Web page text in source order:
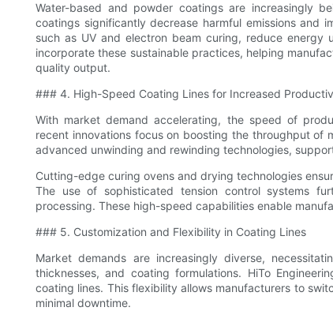
Water-based and powder coatings are increasingly
coatings significantly decrease harmful emissions and
such as UV and electron beam curing, reduce energy
incorporate these sustainable practices, helping
quality output.
### 4. High-Speed Coating Lines for Increased
With market demand accelerating, the speed of
recent innovations focus on boosting the throughput of
advanced unwinding and rewinding technologies,
Cutting-edge curing ovens and drying technologies
The use of sophisticated tension control systems
processing. These high-speed capabilities enable
### 5. Customization and Flexibility in Coating Lines
Market demands are increasingly diverse,
thicknesses, and coating formulations. HiTo
coating lines. This flexibility allows manufacturers to
minimal downtime.